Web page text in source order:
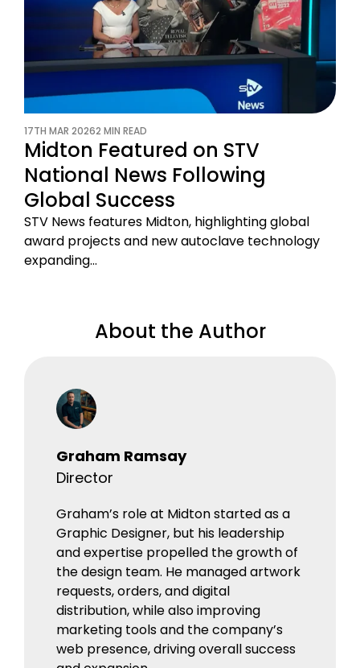
17TH MAR 20262 MIN READ
Midton Featured on STV
National News Following
Global Success
STV News features Midton, highlighting global
award projects and new autoclave technology
expanding…
About the Author
Graham Ramsay
Director
Graham’s role at Midton started as a
Graphic Designer, but his leadership
and expertise propelled the growth of
the design team. He managed artwork
requests, orders, and digital
distribution, while also improving
marketing tools and the company’s
web presence, driving overall success